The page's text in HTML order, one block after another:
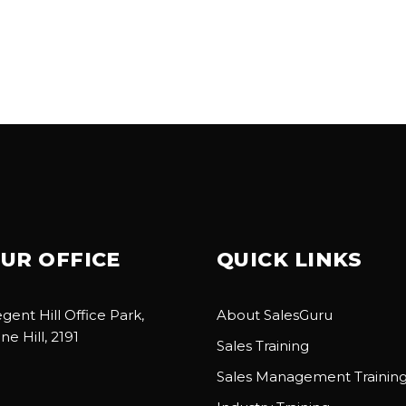
OFFICE
Hill Office Park,
Hill, 2191
QUICK LINKS
About SalesGuru
Sales Training
Sales Management